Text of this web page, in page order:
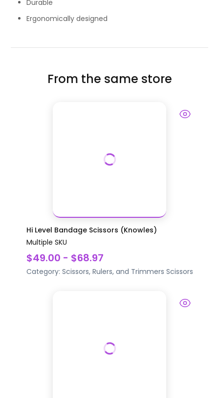
Durable
Ergonomically designed
From the same store
Hi Level Bandage Scissors (Knowles)
Multiple SKU
$49.00 - $68.97
Category: Scissors, Rulers, and Trimmers Scissors